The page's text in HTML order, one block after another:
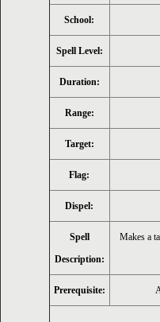
School:
Spell Level:
Duration:
Range:
Target:
Flag:
Dispel:
Spell
Description:
Makes a
Prerequisite: